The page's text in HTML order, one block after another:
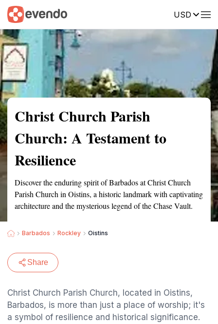
USD
Summary Map Reviews
Christ Church Parish
Church: A Testament to
Resilience
Discover the enduring spirit of Barbados at Christ Church
Parish Church in Oistins, a historic landmark with captivating
architecture and the mysterious legend of the Chase Vault.
Barbados Rockley Oistins
Share
Christ Church Parish Church, located in Oistins,
Barbados, is more than just a place of worship; it's
a symbol of resilience and historical significance.